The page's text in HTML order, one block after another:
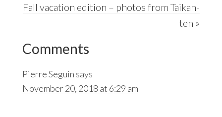
Next
Fall vacation edition – photos from Taikan-
ten »
Reader
Interactions
Comments
Pierre Seguin says
November 20, 2018 at 6:29 am